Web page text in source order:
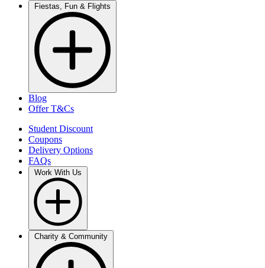
Blog
Offer T&Cs
Student Discount
Coupons
Delivery Options
FAQs